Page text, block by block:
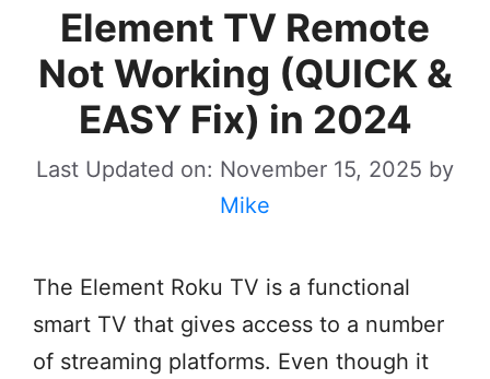
Element TV Remote
Not Working (QUICK &
EASY Fix) in 2024
Last Updated on: November 15, 2025 by
Mike
The Element Roku TV is a functional
smart TV that gives access to a number
of streaming platforms. Even though it